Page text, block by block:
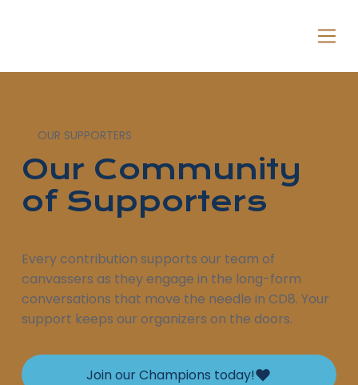
OUR SUPPORTERS
Our Community
of Supporters
Every contribution supports our team of
canvassers as they engage in the long-form
conversations that move the needle in CD8. Your
support keeps our organizers on the doors.
Join our Champions today!